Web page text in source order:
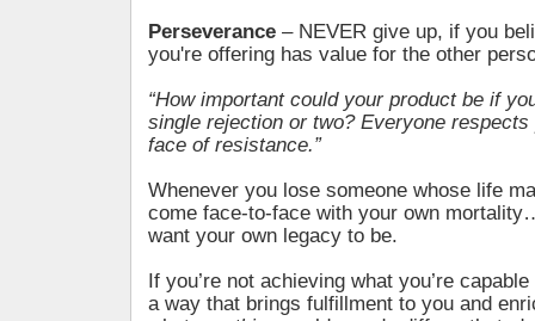
Perseverance – NEVER give up, if you
you're offering has value for the other
“How important could your product be if
single rejection or two? Everyone
face of resistance.”
Whenever you lose someone whose life
come face-to-face with your own
want your own legacy to be.
If you’re not achieving what you’re
a way that brings fulfillment to you and